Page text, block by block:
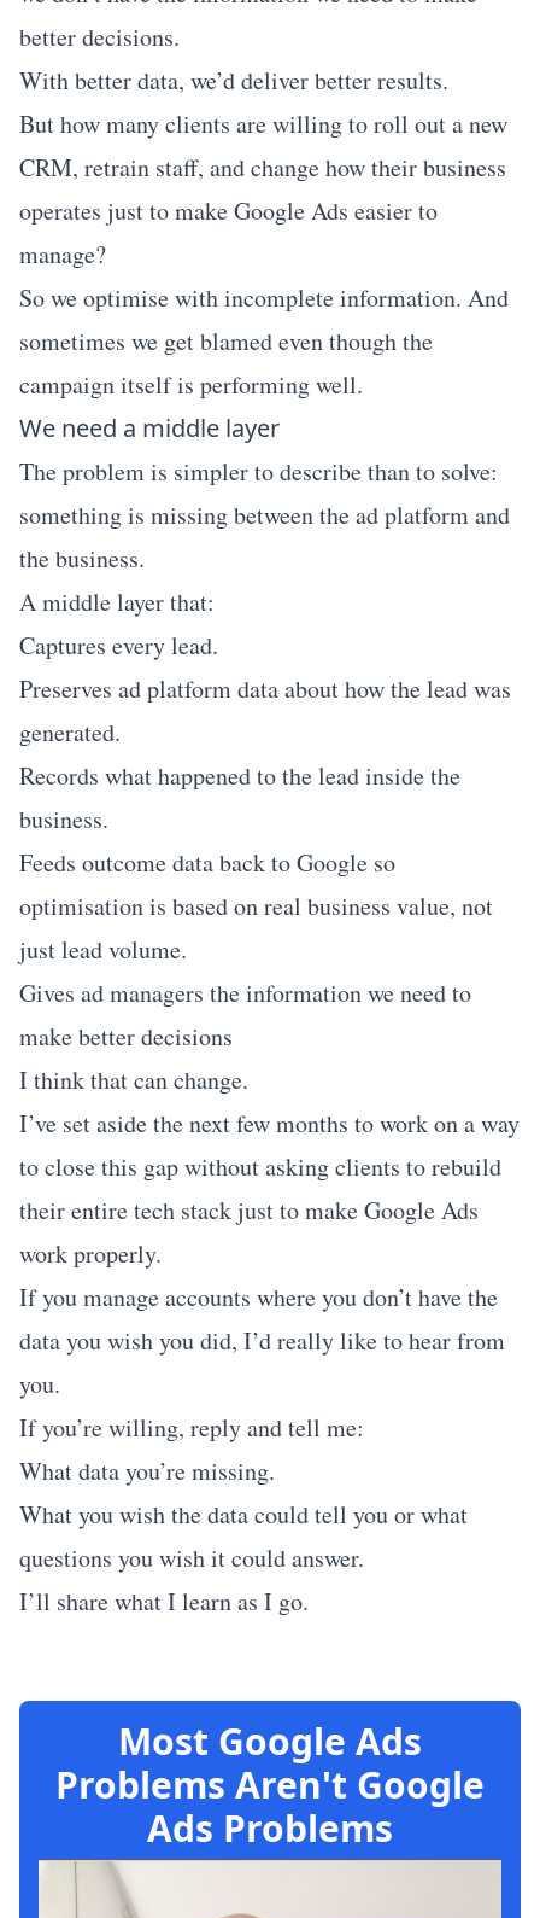
better decisions.
With better data, we’d deliver better results.
But how many clients are willing to roll out a new
CRM, retrain staff, and change how their business
operates just to make Google Ads easier to
manage?
So we optimise with incomplete information. And
sometimes we get blamed even though the
campaign itself is performing well.
We need a middle layer
The problem is simpler to describe than to solve:
something is missing between the ad platform and
the business.
A middle layer that:
Captures every lead.
Preserves ad platform data about how the lead was
generated.
Records what happened to the lead inside the
business.
Feeds outcome data back to Google so
optimisation is based on real business value, not
just lead volume.
Gives ad managers the information we need to
make better decisions
I think that can change.
I’ve set aside the next few months to work on a way
to close this gap without asking clients to rebuild
their entire tech stack just to make Google Ads
work properly.
If you manage accounts where you don’t have the
data you wish you did, I’d really like to hear from
you.
If you’re willing, reply and tell me:
What data you’re missing.
What you wish the data could tell you or what
questions you wish it could answer.
I’ll share what I learn as I go.
Most Google Ads
Problems Aren't Google
Ads Problems